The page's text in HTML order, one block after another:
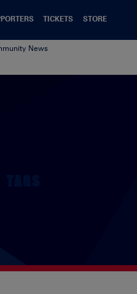
TICKETS
STORE
News